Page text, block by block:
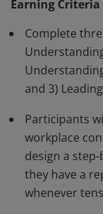
the frameworks
reach
distinguish
productive
to lead through
intelligence.
Earning Criteria
Complete
and 3)
Participants
workplace
design a
they have a
whenever